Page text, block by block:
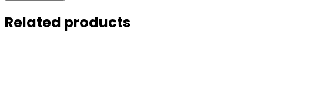
Related products